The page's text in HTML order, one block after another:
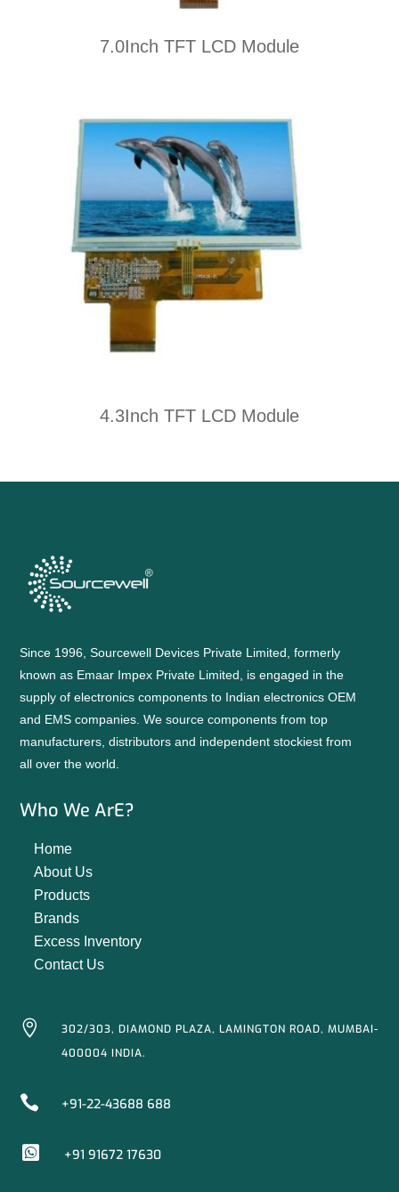
7.0Inch TFT LCD Module
4.3Inch TFT LCD Module
Since 1996, Sourcewell Devices Private Limited, formerly
known as Emaar Impex Private Limited, is engaged in the
supply of electronics components to Indian electronics OEM
and EMS companies. We source components from top
manufacturers, distributors and independent stockiest from
all over the world.
Who We ArE?
Home
About Us
Products
Brands
Excess Inventory
Contact Us

302/303, DIAMOND PLAZA, LAMINGTON ROAD, MUMBAI-
400004 INDIA.
 +91-22-43688 688
 +91 91672 17630